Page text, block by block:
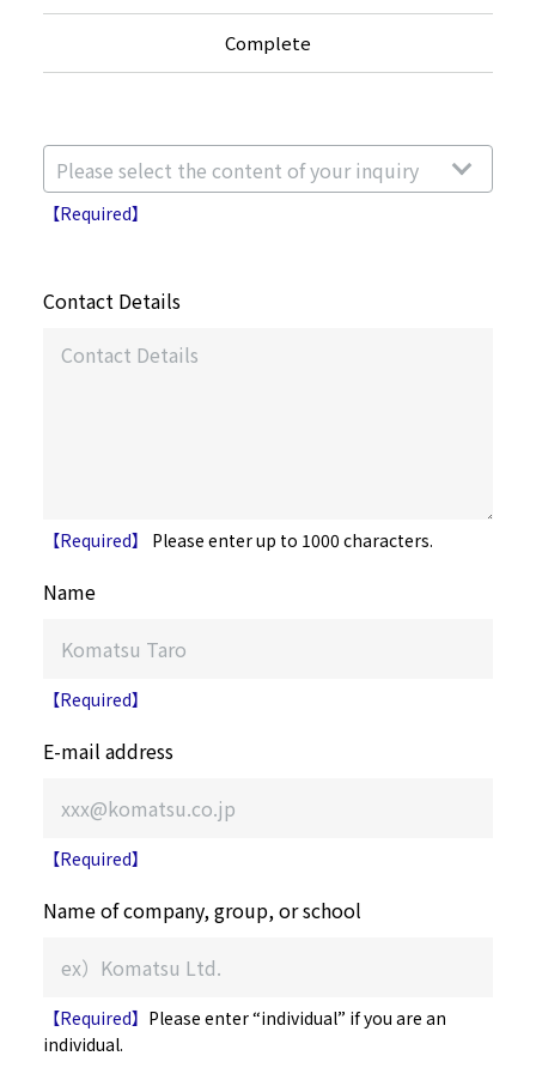
Complete
【Required】
Contact Details
【Required】 Please enter up to 1000 characters.
Name
【Required】
E-mail address
【Required】
Name of company, group, or school
【Required】 Please enter “individual” if you are an
individual.